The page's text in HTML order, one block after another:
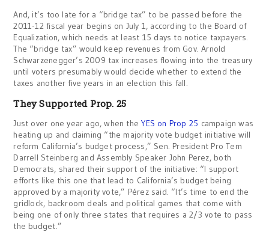
And, it’s too late for a “bridge tax” to be passed before the
2011-12 fiscal year begins on July 1, according to the Board of
Equalization, which needs at least 15 days to notice taxpayers.
The “bridge tax” would keep revenues from Gov. Arnold
Schwarzenegger’s 2009 tax increases flowing into the treasury
until voters presumably would decide whether to extend the
taxes another five years in an election this fall.
They Supported Prop. 25
Just over one year ago, when theYES on Prop 25 campaign was
heating up and claiming “the majority vote budget initiative will
reform California’s budget process,” Sen. President Pro Tem
Darrell Steinberg and Assembly Speaker John Perez, both
Democrats, shared their support of the initiative: “I support
efforts like this one that lead to California’s budget being
approved by a majority vote,” Pérez said. “It’s time to end the
gridlock, backroom deals and political games that come with
being one of only three states that requires a 2/3 vote to pass
the budget.”